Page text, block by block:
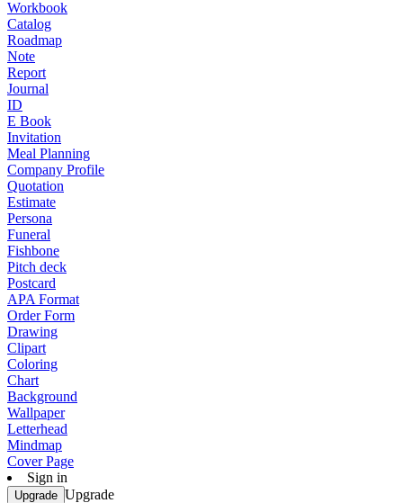
Workbook
Catalog
Roadmap
Note
Report
Journal
ID
E Book
Invitation
Meal Planning
Company Profile
Quotation
Estimate
Persona
Funeral
Fishbone
Pitch deck
Postcard
APA Format
Order Form
Drawing
Clipart
Coloring
Chart
Background
Wallpaper
Letterhead
Mindmap
Cover Page
Sign in
Upgrade Upgrade